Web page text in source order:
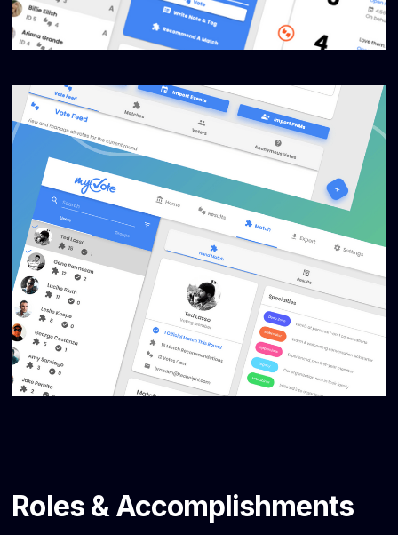
Roles & Accomplishments